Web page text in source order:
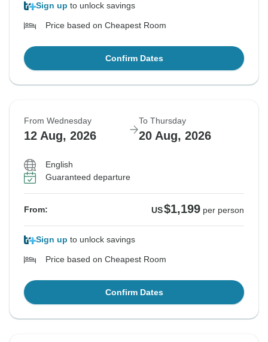
Sign up to unlock savings
Price based on Cheapest Room
Confirm Dates
From Wednesday
12 Aug, 2026
To Thursday
20 Aug, 2026
English
Guaranteed departure
From: US$1,199 per person
Sign up to unlock savings
Price based on Cheapest Room
Confirm Dates